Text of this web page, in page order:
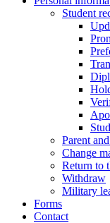
Student
Parent
Change
Return to
Withdraw
Military
Forms
Contact